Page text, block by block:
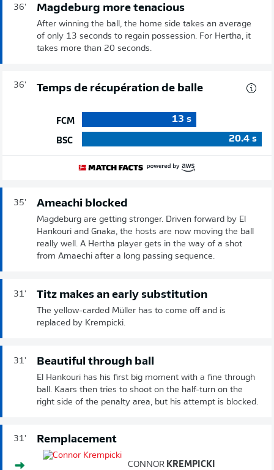
36' Magdeburg more tenacious
After winning the ball, the home side takes an average
of only 13 seconds to regain possession. For Hertha, it
takes more than 20 seconds.
36' Temps de récupération de balle
FCM
BSC
13s
20.4 s
35' Ameachi blocked
Magdeburg are getting stronger. Driven forward by El
Hankouri and Gnaka, the hosts are now moving the ball
really well. A Hertha player gets in the way of a shot
from Amaechi after a long passing sequence.
31' Titz makes an early substitution
The yellow-carded Müller has to come off and is
replaced by Krempicki.
31' Beautiful through ball
El Hankouri has his first big moment with a fine through
ball. Kaars then tries to shoot on the half-turn on the
right side of the penalty area, but his attempt is blocked.
31' Remplacement
CONNOR KREMPICKI